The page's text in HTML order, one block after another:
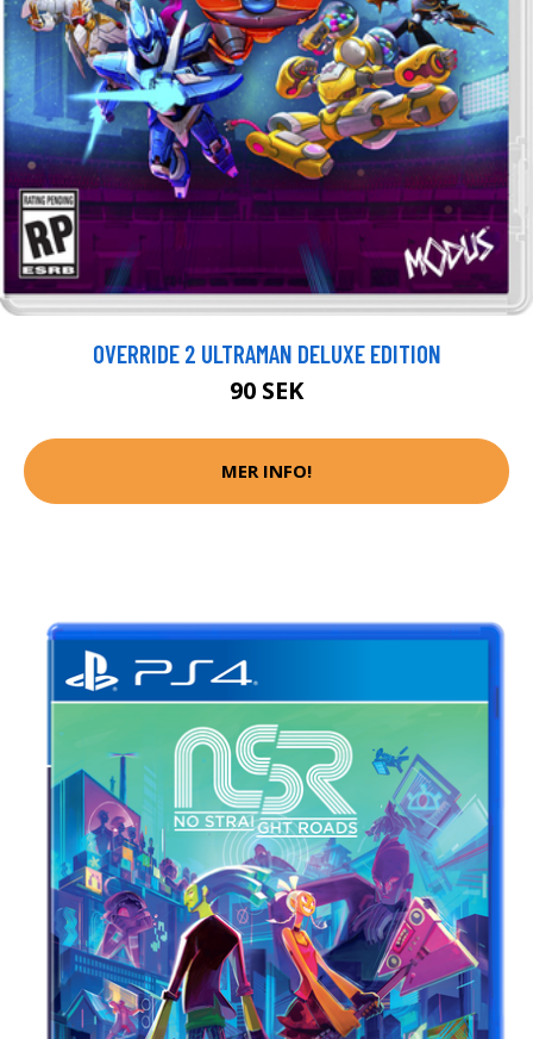
OVERRIDE 2 ULTRAMAN DELUXE EDITION
90 SEK
MER INFO!